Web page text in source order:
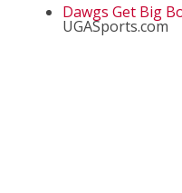
Dawgs Get Big
UGASports.com